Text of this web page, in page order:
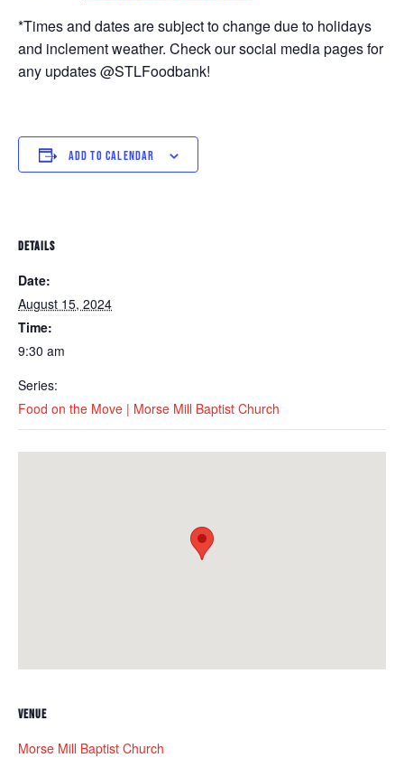
*Times and dates are subject to change due to holidays
and inclement weather. Check our social media pages for
any updates @STLFoodbank!
ADD TO CALENDAR
DETAILS
Date:
August 15, 2024
Time:
9:30 am
Series:
Food on the Move | Morse Mill Baptist Church
VENUE
Morse Mill Baptist Church